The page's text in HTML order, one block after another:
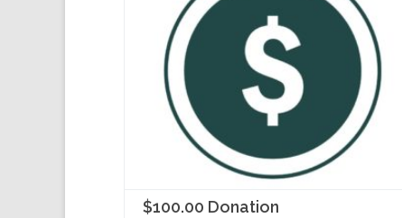
$100.00 Donation